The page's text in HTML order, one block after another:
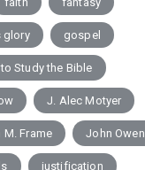
glory gospel
Study the Bible
J. Alec Motyer
M. Frame John Owen
justification